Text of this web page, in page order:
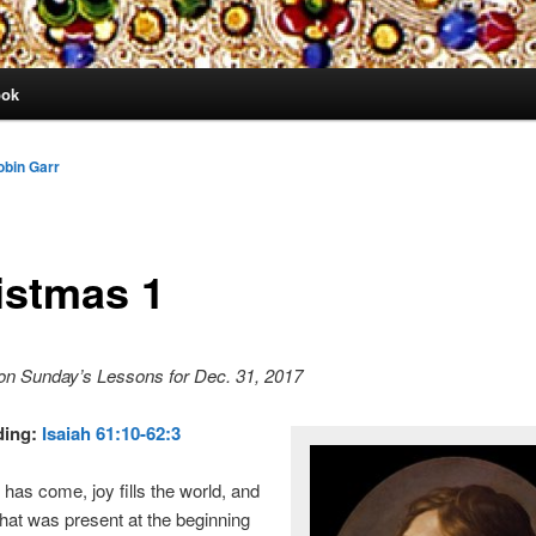
1
Garr
Sunday’s Lessons for Dec. 31, 2017
Isaiah 61:10-62:3
come, joy fills the world, and
was present at the beginning